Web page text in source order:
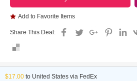
Add to Favorite Items
Share This Deal:
$17.00 to United States via FedEx